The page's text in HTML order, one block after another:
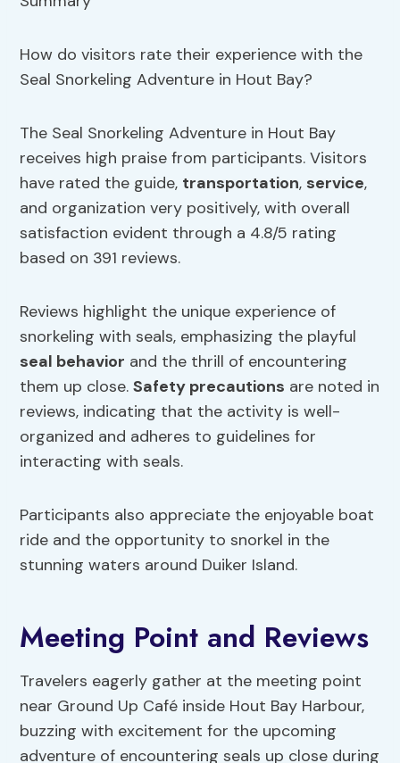
How do visitors rate their experience with the
Seal Snorkeling Adventure in Hout Bay?
The Seal Snorkeling Adventure in Hout Bay
receives high praise from participants. Visitors
have rated the guide, transportation, service,
and organization very positively, with overall
satisfaction evident through a 4.8/5 rating
based on 391 reviews.
Reviews highlight the unique experience of
snorkeling with seals, emphasizing the playful
seal behavior and the thrill of encountering
them up close.Safety precautions are noted in
reviews, indicating that the activity is well-
organized and adheres to guidelines for
interacting with seals.
Participants also appreciate the enjoyable boat
ride and the opportunity to snorkel in the
stunning waters around Duiker Island.
Meeting Point and Reviews
Travelers eagerly gather at the meeting point
near Ground Up Café inside Hout Bay Harbour,
buzzing with excitement for the upcoming
adventure of encountering seals up close during